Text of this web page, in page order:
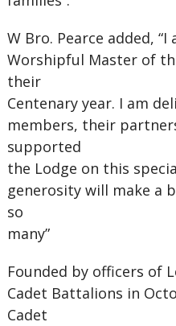
W Bro. Pearce added,
Worshipful Master of
their
Centenary year. I am
members, their
supported
the Lodge on this
generosity will make a
so
many”
Founded by officers of
Cadet Battalions in
Cadet